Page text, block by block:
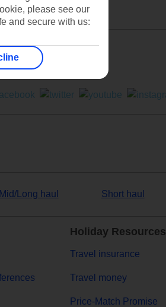
Mid/Long haul Short haul
Holiday Resources
Travel insurance
Travel money
Price-Match Promise
please see our
and secure with us: